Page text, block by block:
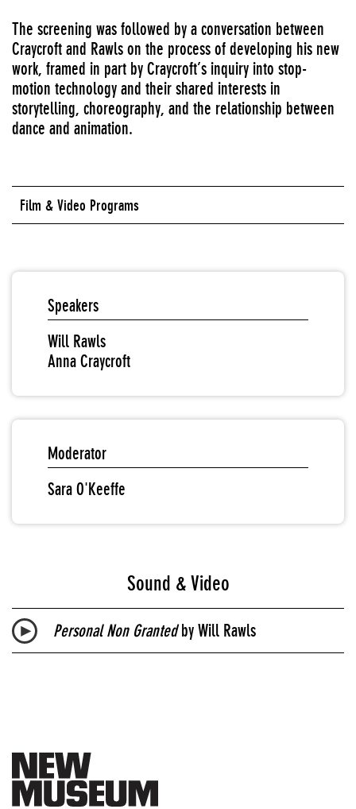
The screening was followed by a conversation between
Craycroft and Rawls on the process of developing his new
work, framed in part by Craycroft’s inquiry into stop-
motion technology and their shared interests in
storytelling, choreography, and the relationship between
dance and animation.
Film & Video Programs
Speakers
Will Rawls
Anna Craycroft
Moderator
Sara O'Keeffe
Sound & Video
Personal Non Grantedby Will Rawls